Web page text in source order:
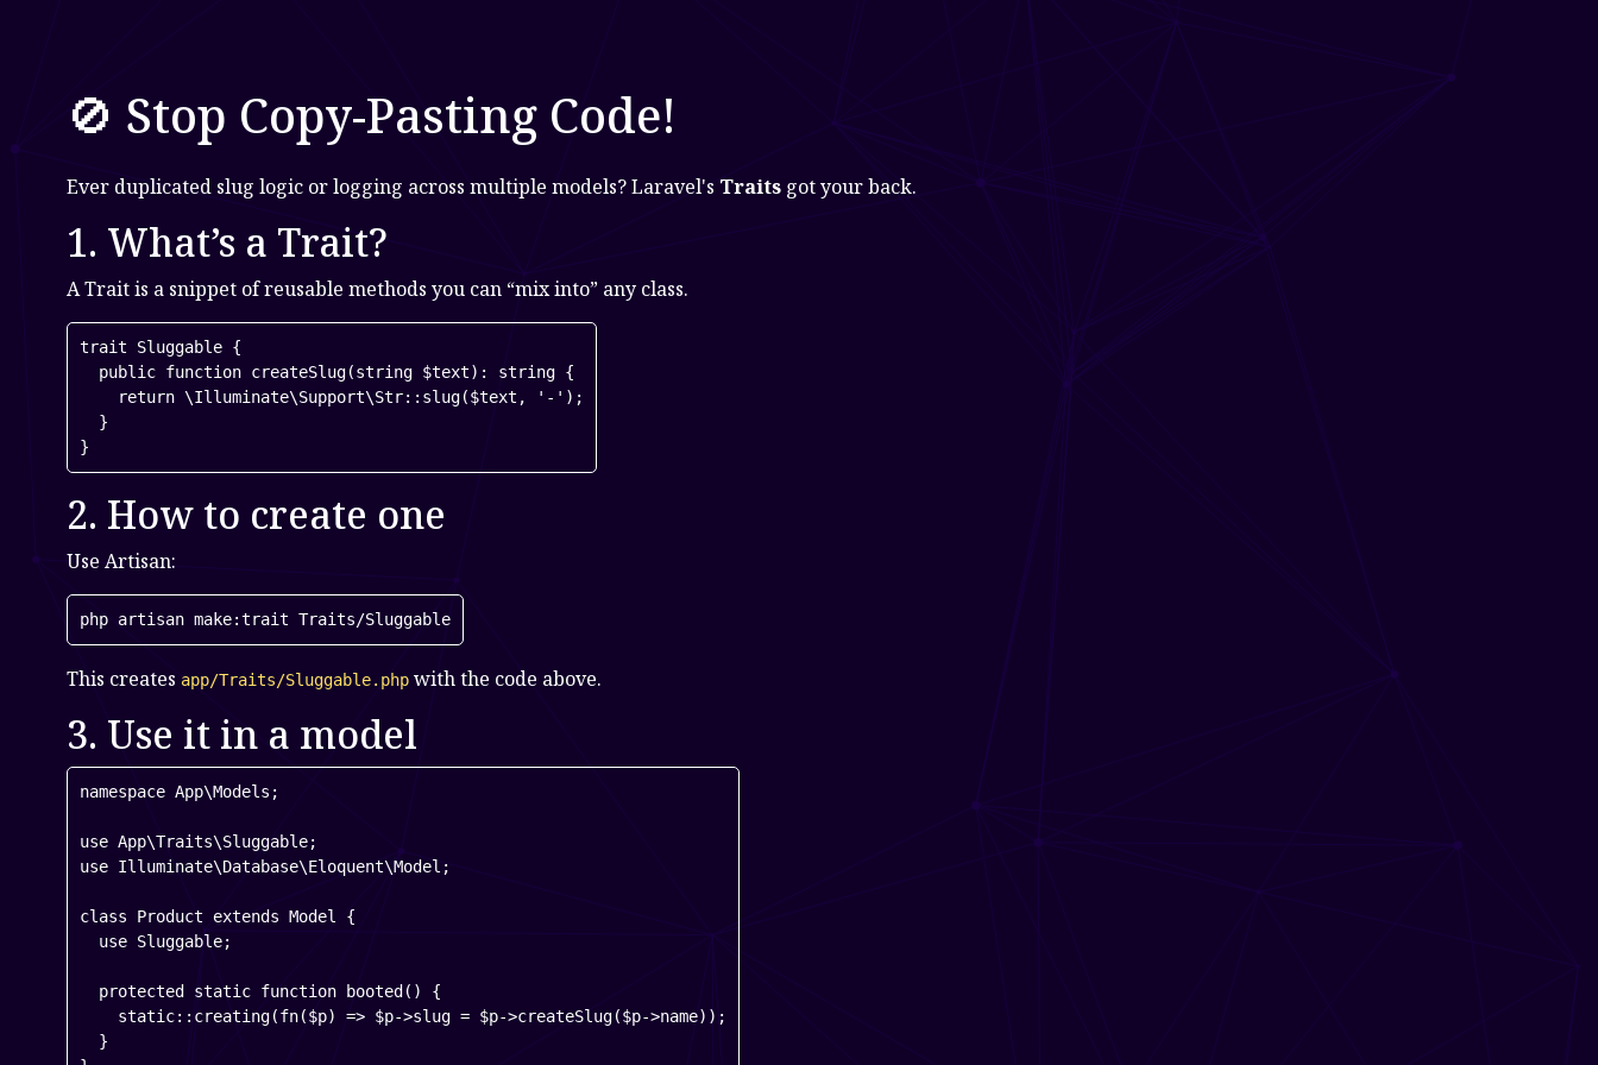
🚫 Stop Copy-Pasting Code!
Ever duplicated slug logic or logging across multiple models? Laravel's Traits got your back.
1. What’s a Trait?
A Trait is a snippet of reusable methods you can “mix into” any class.
trait Sluggable {
  public function createSlug(string $text): string {
    return \Illuminate\Support\Str::slug($text, '-');
  }
}
2. How to create one
Use Artisan:
php artisan make:trait Traits/Sluggable
This creates app/Traits/Sluggable.php with the code above.
3. Use it in a model
namespace App\Models;
use App\Traits\Sluggable;
use Illuminate\Database\Eloquent\Model;
class Product extends Model {
  use Sluggable;
  protected static function booted() {
    static::creating(fn($p) => $p->slug = $p->createSlug($p->name));
  }